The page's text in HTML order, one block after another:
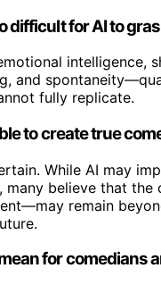
difficult for AI to
intelligence,
and
fully replicate.
to create true
While AI may
many believe that
remain
for comedians